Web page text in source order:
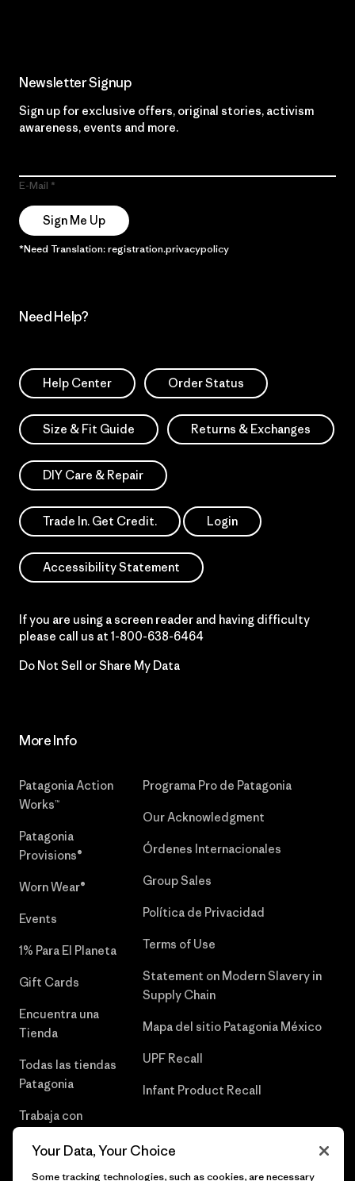
Newsletter Signup
Sign up for exclusive offers, original stories, activism
awareness, events and more.
E-Mail
Sign Me Up
*Need Translation: registration.privacypolicy
Need Help?
Help Center Order Status
Size & Fit Guide Returns & Exchanges
DIY Care & Repair
Trade In. Get Credit. Login
Accessibility Statement
If you are using a screen reader and having difficulty
please call us at 1-800-638-6464
Do Not Sell or Share My Data
More Info
Patagonia Action
Works™
Patagonia
Provisions®
Worn Wear®
Events
1% Para El Planeta
Gift Cards
Encuentra una
Tienda
Todas las tiendas
Patagonia
Trabaja con
Programa Pro de Patagonia
Our Acknowledgment
Órdenes Internacionales
Group Sales
Política de Privacidad
Terms of Use
Statement on Modern Slavery in
Supply Chain
Mapa del sitio Patagonia México
UPF Recall
Infant Product Recall
Your Data, Your Choice
Some tracking technologies, such as cookies, are necessary